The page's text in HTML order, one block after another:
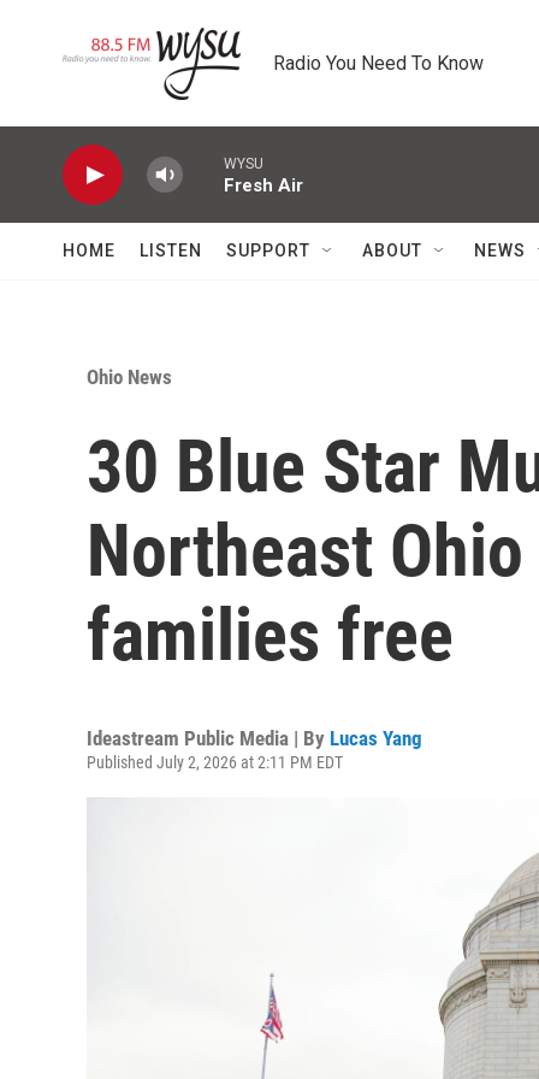
Radio You Need To Know
WYSU
Fresh Air
HOME LISTEN SUPPORT ABOUT NEWS
Ohio News
30 Blue Star
Northeast
families free
Ideastream Public Media | By Lucas Yang
Published July 2, 2026 at 2:11 PM EDT